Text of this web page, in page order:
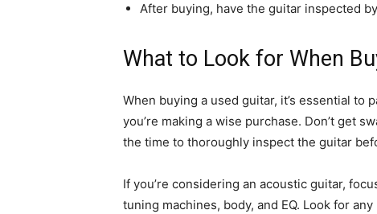
After buying, have the guitar inspected
What to Look for When
When buying a used guitar, it’s essential
you’re making a wise purchase. Don’t get
the time to thoroughly inspect the guitar
If you’re considering an acoustic guitar,
tuning machines, body, and EQ. Look for